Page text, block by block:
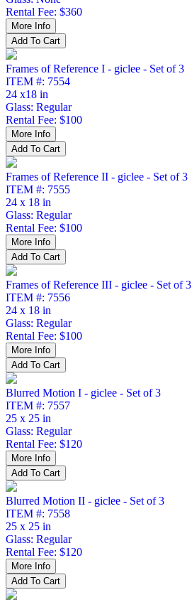
Rental Fee: $360
Frames of Reference I - giclee - Set of 3
ITEM #: 7554
24 x18 in
Glass: Regular
Rental Fee: $100
Frames of Reference II - giclee - Set of 3
ITEM #: 7555
24 x 18 in
Glass: Regular
Rental Fee: $100
Frames of Reference III - giclee - Set of 3
ITEM #: 7556
24 x 18 in
Glass: Regular
Rental Fee: $100
Blurred Motion I - giclee - Set of 3
ITEM #: 7557
25 x 25 in
Glass: Regular
Rental Fee: $120
Blurred Motion II - giclee - Set of 3
ITEM #: 7558
25 x 25 in
Glass: Regular
Rental Fee: $120